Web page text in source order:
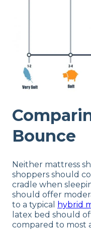
Bounce
Neither mattress
shoppers should
cradle when
should offer
to a typical
hybrid
latex bed should
compared to most